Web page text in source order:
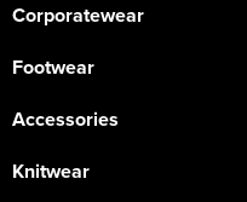
Corporatewear
Footwear
Accessories
Knitwear